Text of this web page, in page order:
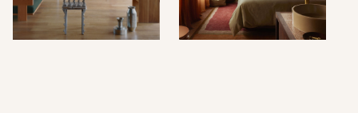
Carthew.